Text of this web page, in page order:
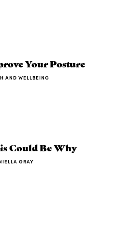
Your Posture
AND WELLBEING
Could Be Why
GRAY